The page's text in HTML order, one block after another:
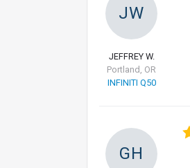
JW
JEFFREY W.
Portland, OR
INFINITI Q50
GH